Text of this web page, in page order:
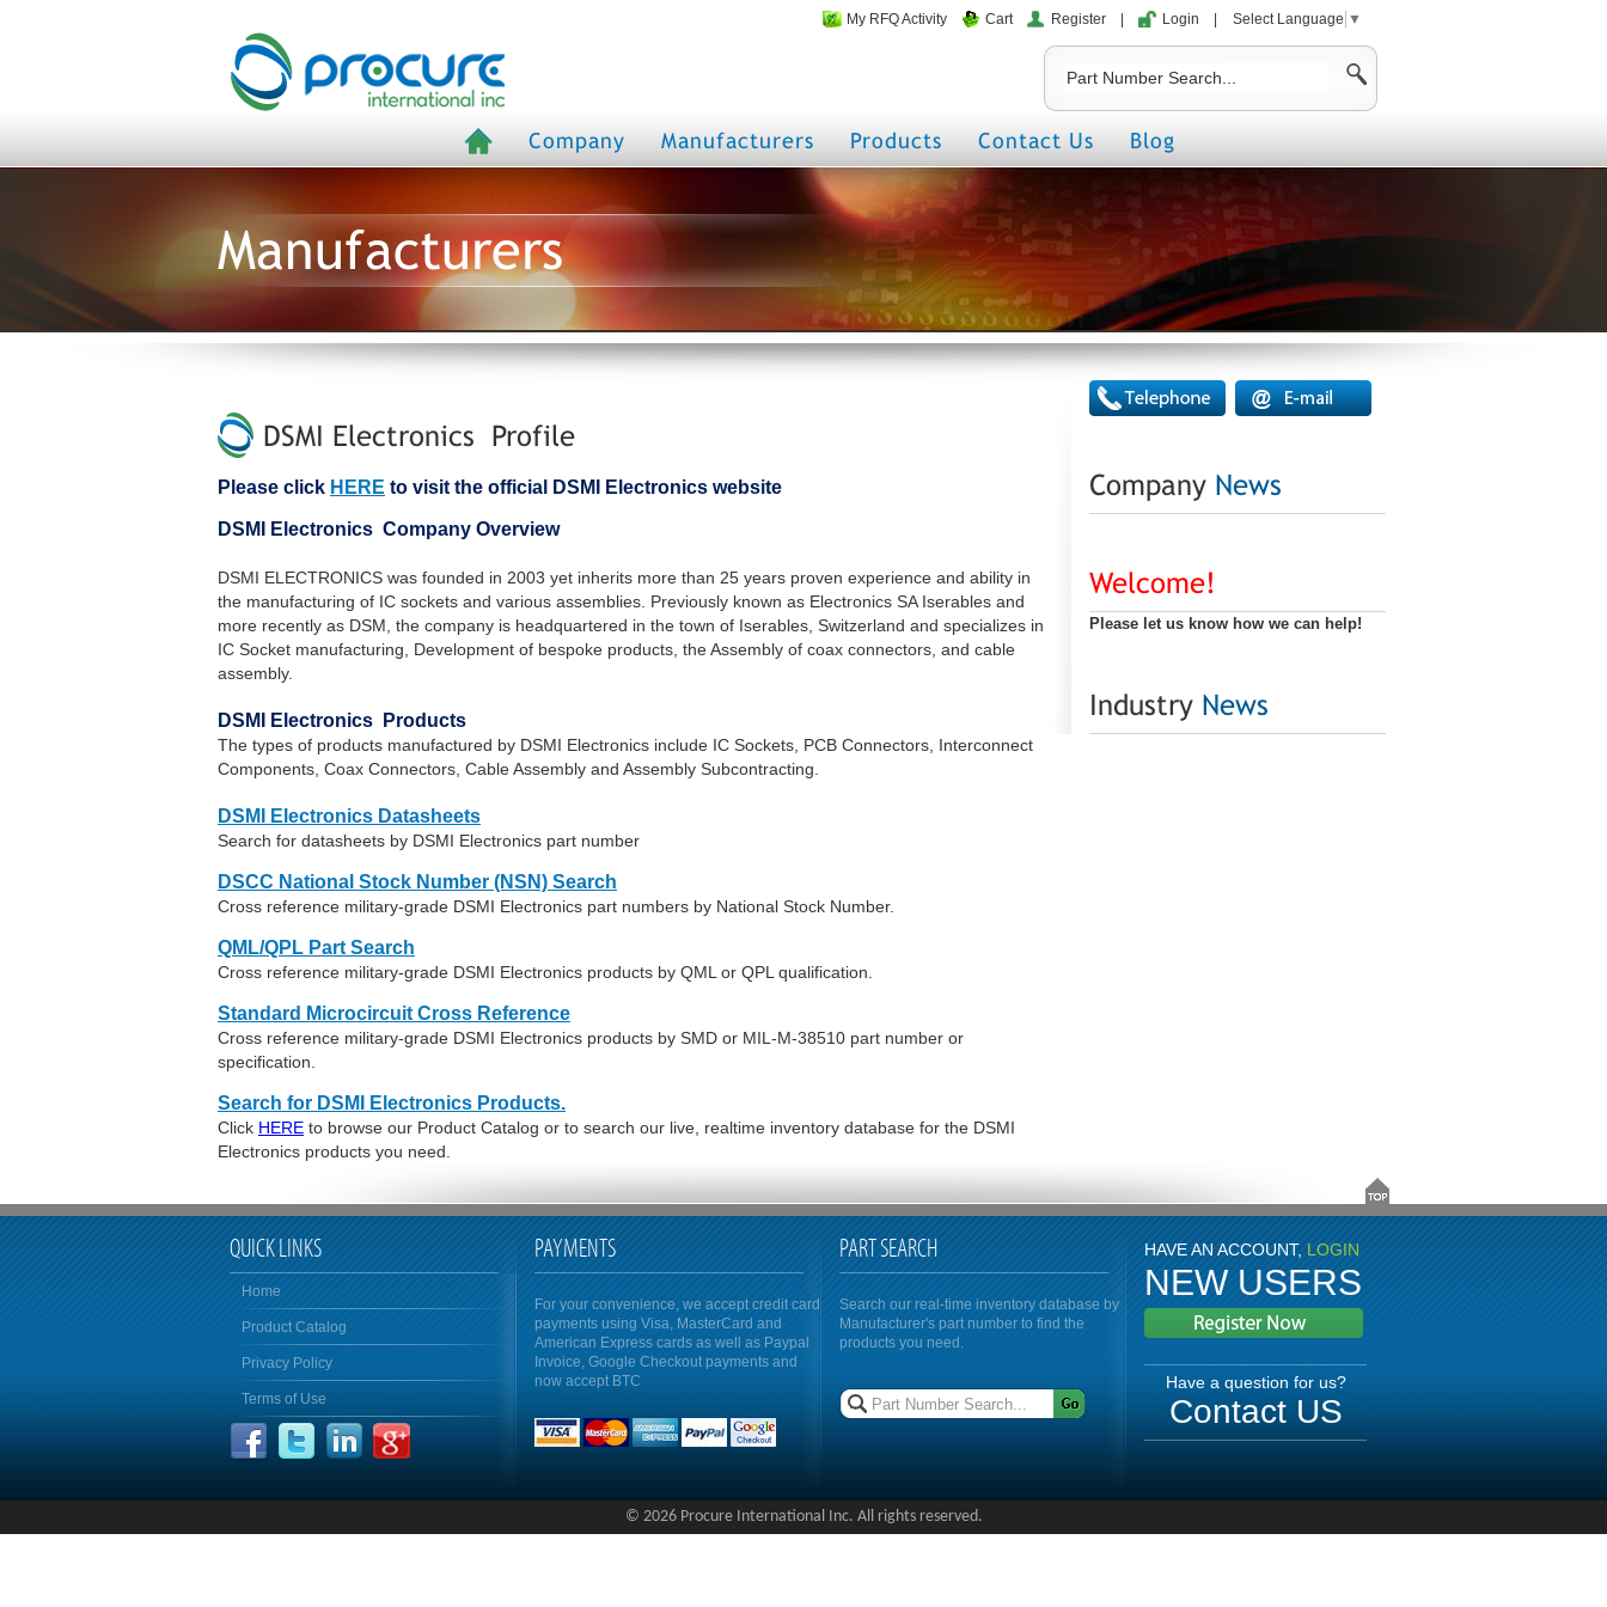
My RFQ Activity Cart Register Login Select Language ▼
Company Manufacturers Products Contact Us Blog
Manufacturers
DSMI Electronics Profile
Please click HERE to visit the official DSMI Electronics website
DSMI Electronics Company Overview
DSMI ELECTRONICS was founded in 2003 yet inherits more than 25 years proven experience and ability in
the manufacturing of IC sockets and various assemblies. Previously known as Electronics SA Iserables and
more recently as DSM, the company is headquartered in the town of Iserables, Switzerland and specializes in
IC Socket manufacturing, Development of bespoke products, the Assembly of coax connectors, and cable
assembly.
DSMI Electronics Products
The types of products manufactured by DSMI Electronics include IC Sockets, PCB Connectors, Interconnect
Components, Coax Connectors, Cable Assembly and Assembly Subcontracting.
DSMI Electronics Datasheets
Search for datasheets by DSMI Electronics part number
DSCC National Stock Number (NSN) Search
Cross reference military-grade DSMI Electronics part numbers by National Stock Number.
QML/QPL Part Search
Cross reference military-grade DSMI Electronics products by QML or QPL qualification.
Standard Microcircuit Cross Reference
Cross reference military-grade DSMI Electronics products by SMD or MIL-M-38510 part number or
specification.
Search for DSMI Electronics Products.
Click HERE to browse our Product Catalog or to search our live, realtime inventory database for the DSMI
Electronics products you need.
Company News
Welcome!
Please let us know how we can help!
Industry News
QUICK LINKS
Home
Product Catalog
Privacy Policy
Terms of Use
PAYMENTS
For your convenience, we accept credit card
payments using Visa, MasterCard and
American Express cards as well as Paypal
Invoice, Google Checkout payments and
now accept BTC
PART SEARCH
Search our real-time inventory database by
Manufacturer's part number to find the
products you need.
HAVE AN ACCOUNT,LOGIN
NEW USERS
Have a question for us?
Contact US
© 2026 Procure International Inc. All rights reserved.